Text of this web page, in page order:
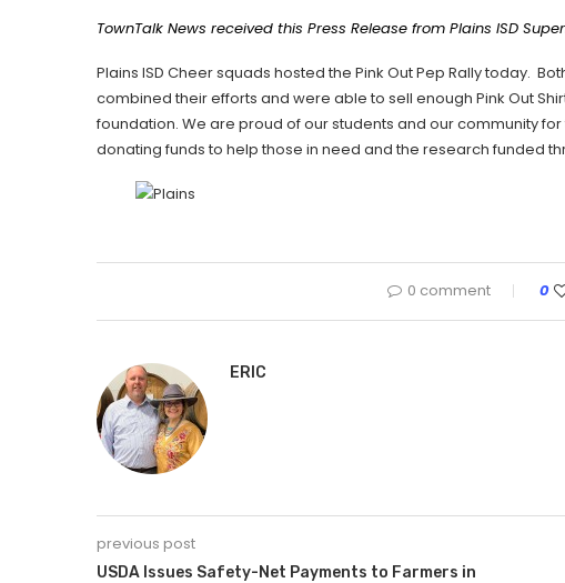
TownTalk News received this Press Release from Plains ISD
Plains ISD Cheer squads hosted the Pink Out Pep Rally today.
combined their efforts and were able to sell enough Pink Out
foundation. We are proud of our students and our community
donating funds to help those in need and the research funded
0 comment 0
ERIC
previous post
USDA Issues Safety-Net Payments to Farmers in